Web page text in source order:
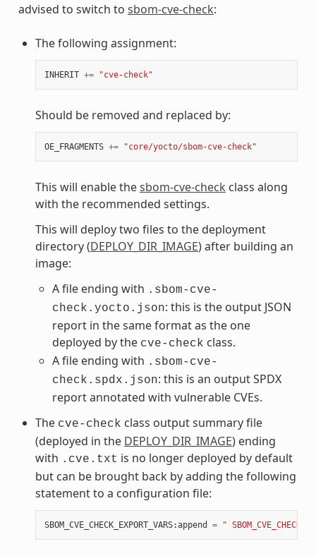
advised to switch to sbom-cve-check:
The following assignment:
INHERIT += "cve-check"
Should be removed and replaced by:
OE_FRAGMENTS += "core/yocto/sbom-cve-check"
This will enable thesbom-cve-check class along
with the recommended settings.
This will deploy two files to the deployment
directory (DEPLOY_DIR_IMAGE) after building an
image:
A file ending with .sbom-cve-
check.yocto.json: this is the output JSON
report in the same format as the one
deployed by the cve-check class.
A file ending with .sbom-cve-
check.spdx.json: this is an output SPDX
report annotated with vulnerable CVEs.
The cve-check class output summary file
(deployed in the DEPLOY_DIR_IMAGE) ending
with .cve.txt is no longer deployed by default
but can be brought back by adding the following
statement to a configuration file:
SBOM_CVE_CHECK_EXPORT_VARS:append = "